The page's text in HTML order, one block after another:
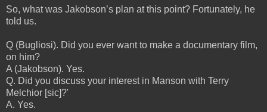
So, what was Jakobson’s plan at this point? Fortunately, he
told us.
Q (Bugliosi). Did you ever want to make a documentary film,
on him?
A (Jakobson). Yes.
Q. Did you discuss your interest in Manson with Terry
Melchior [sic]?'
A. Yes.